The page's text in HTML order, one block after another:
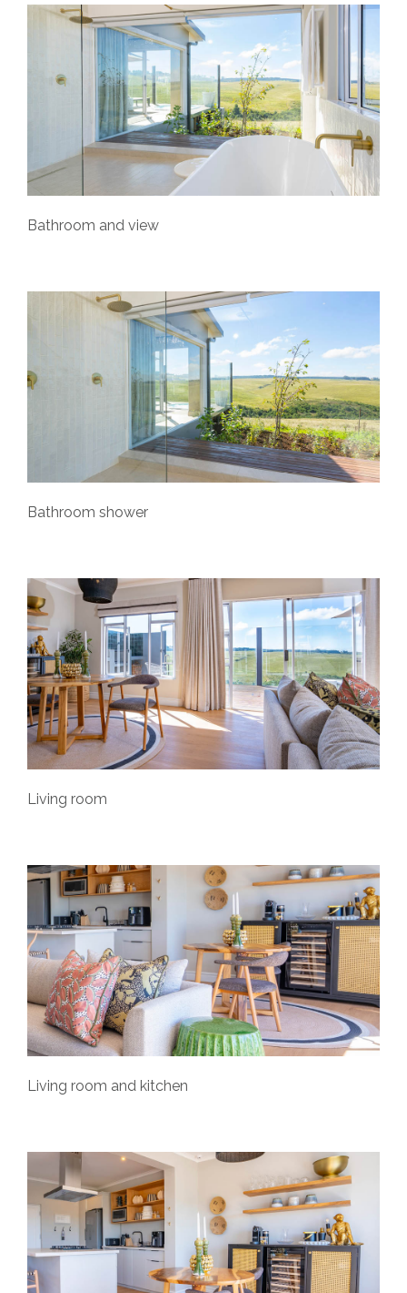
Bathroom and view
Bathroom shower
Living room
Living room and kitchen